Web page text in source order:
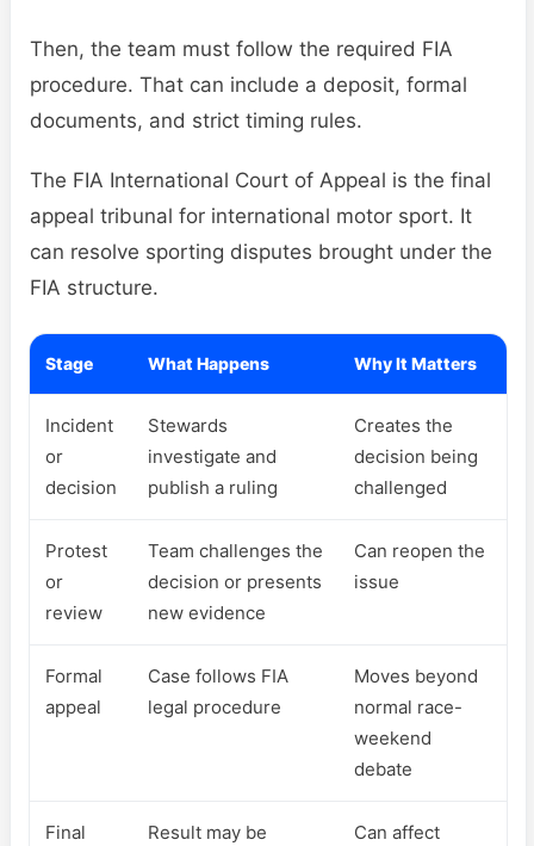
Then, the team must follow the required FIA
procedure. That can include a deposit, formal
documents, and strict timing rules.
The FIA International Court of Appeal is the final
appeal tribunal for international motor sport. It
can resolve sporting disputes brought under the
FIA structure.
Stage What Happens Why It Matters
Incident
or
decision
Stewards
investigate and
publish a ruling
Creates the
decision being
challenged
Protest
or
review
Team challenges the
decision or presents
new evidence
Can reopen the
issue
Formal
appeal
Case follows FIA
legal procedure
Moves beyond
normal race-
weekend
debate
Final Result may be Can affect